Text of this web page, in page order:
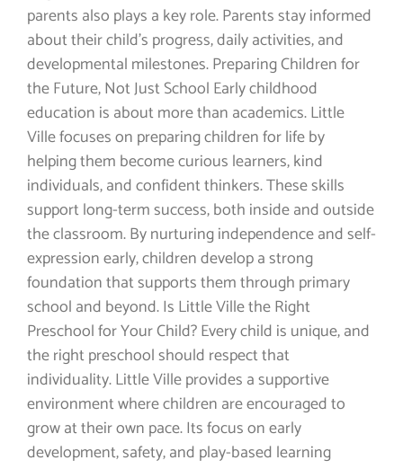
parents also plays a key role. Parents stay informed
about their child’s progress, daily activities, and
developmental milestones. Preparing Children for
the Future, Not Just School Early childhood
education is about more than academics. Little
Ville focuses on preparing children for life by
helping them become curious learners, kind
individuals, and confident thinkers. These skills
support long-term success, both inside and outside
the classroom. By nurturing independence and self-
expression early, children develop a strong
foundation that supports them through primary
school and beyond. Is Little Ville the Right
Preschool for Your Child? Every child is unique, and
the right preschool should respect that
individuality. Little Ville provides a supportive
environment where children are encouraged to
grow at their own pace. Its focus on early
development, safety, and play-based learning